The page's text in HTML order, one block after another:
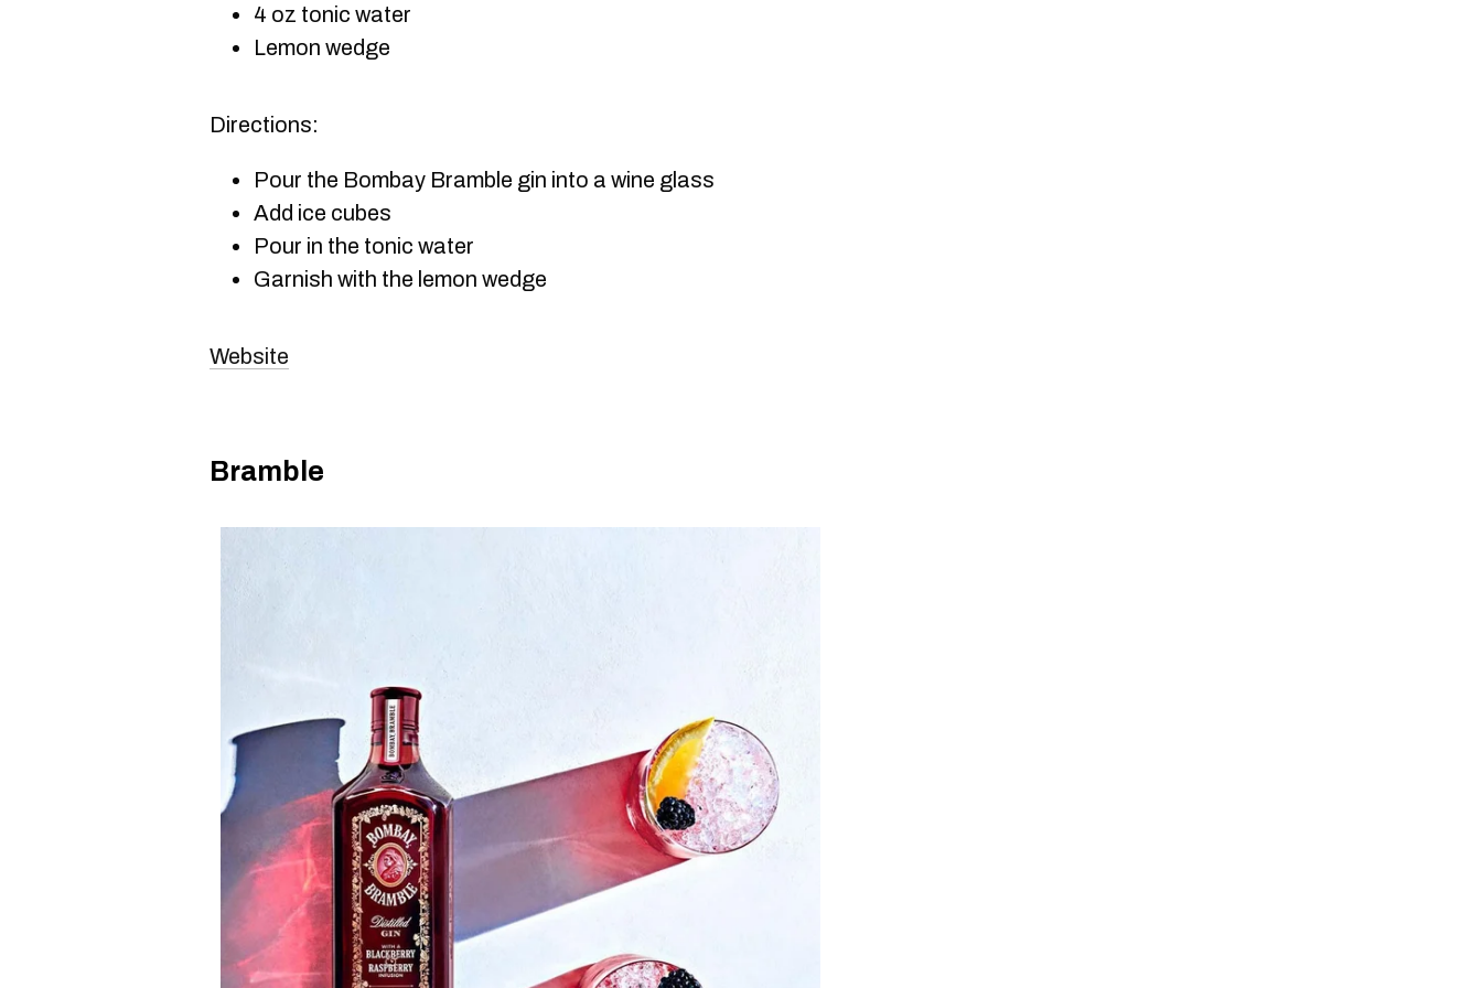
4 oz tonic water
Lemon wedge
Directions:
Pour the Bombay Bramble gin into a wine glass
Add ice cubes
Pour in the tonic water
Garnish with the lemon wedge
Website
Bramble